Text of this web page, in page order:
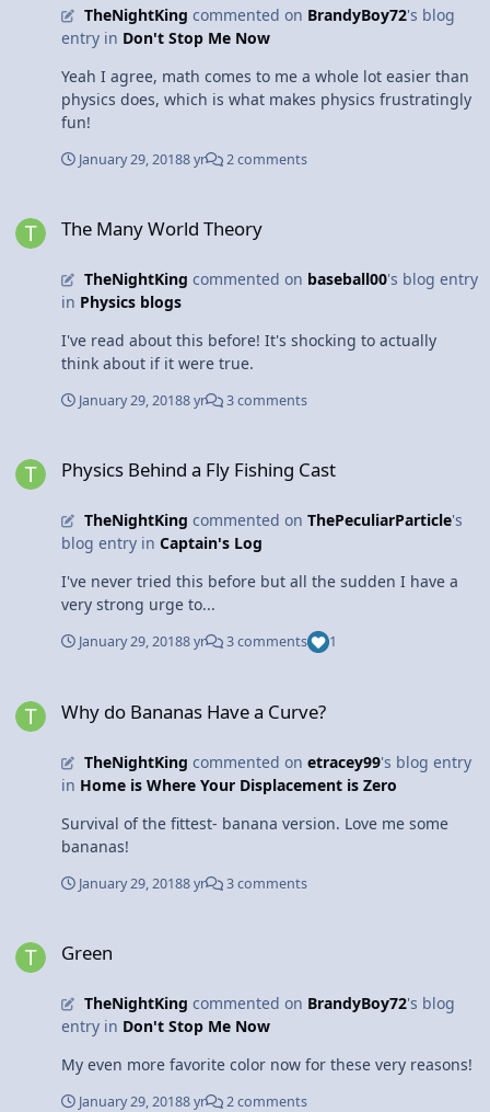
TheNightKing commented on BrandyBoy72's blog
entry in Don't Stop Me Now
Yeah I agree, math comes to me a whole lot easier than
physics does, which is what makes physics frustratingly
fun!
January 29, 20188 yr 2 comments
The Many World Theory
TheNightKing commented on baseball00's blog entry
in Physics blogs
I've read about this before! It's shocking to actually
think about if it were true.
January 29, 20188 yr 3 comments
Physics Behind a Fly Fishing Cast
TheNightKing commented on ThePeculiarParticle's
blog entry in Captain's Log
I've never tried this before but all the sudden I have a
very strong urge to...
January 29, 20188 yr 3 comments 1
Why do Bananas Have a Curve?
TheNightKing commented on etracey99's blog entry
in Home is Where Your Displacement is Zero
Survival of the fittest- banana version. Love me some
bananas!
January 29, 20188 yr 3 comments
Green
TheNightKing commented on BrandyBoy72's blog
entry in Don't Stop Me Now
My even more favorite color now for these very reasons!
January 29, 20188 yr 2 comments